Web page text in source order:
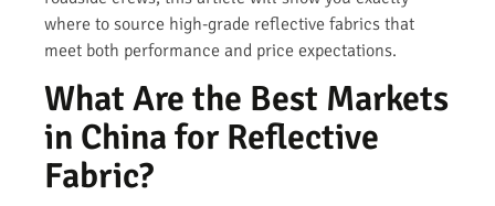
where to source high-grade reflective fabrics that
meet both performance and price expectations.
What Are the Best Markets
in China for Reflective
Fabric?